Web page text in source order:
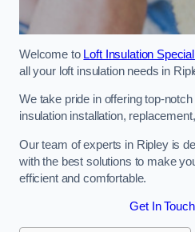
Welcome to Loft Insulation
all your loft insulation needs in
We take pride in offering top-
insulation installation,
Our team of experts in Ripley is
with the best solutions to make
efficient and comfortable.
Get In